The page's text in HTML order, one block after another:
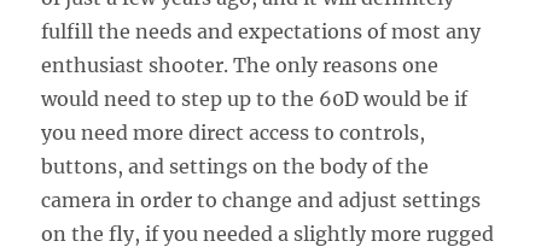
fulfill the needs and expectations of most any
enthusiast shooter. The only reasons one
would need to step up to the 60D would be if
you need more direct access to controls,
buttons, and settings on the body of the
camera in order to change and adjust settings
on the fly, if you needed a slightly more rugged